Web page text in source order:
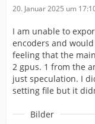
20. Januar 2025 um
I am unable to
encoders and
feeling that the
2 gpus. 1 from the
just speculation. I
setting file but it
Bilder